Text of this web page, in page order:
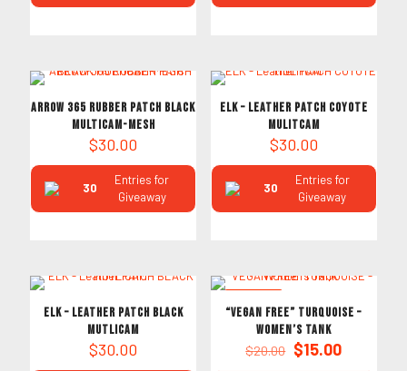
ARROW 365 RUBBER PATCH BLACK
MULTICAM-MESH
$30.00
30
Entries for
Giveaway
ELK – Leather PATCH COYOTE
MULITCAM
$30.00
30
Entries for
Giveaway
ELK – Leather PATCH BLACK
MUTLICAM
$30.00
“VEGAN FREE” TURQUOISE –
Women’s Tank
$20.00 Original
$15.00Current